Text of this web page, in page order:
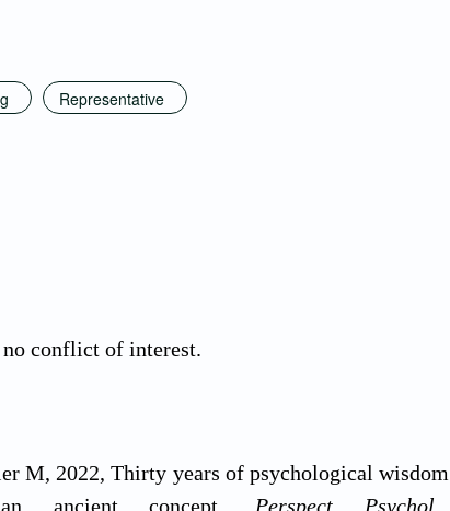
Representative
no conflict of interest.
M, 2022, Thirty years of psychological
ancient concept. Perspect